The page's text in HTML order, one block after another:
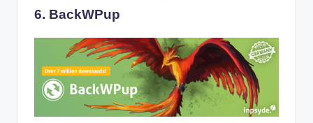
6. BackWPup